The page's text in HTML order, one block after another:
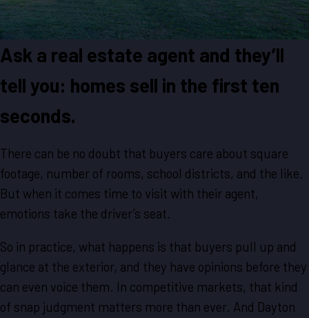
Ask a real estate agent and they’ll
tell you: homes sell in the first ten
seconds.
There can be no doubt that buyers care about square
footage, number of rooms, school districts, and the like.
But when it comes time to visit with their agent,
emotions take the driver’s seat.
So in practice, what happens is that buyers pull up and
glance at the exterior, and they have opinions before they
can even voice them. In competitive markets, that kind
of snap judgment matters more than ever. And Dayton